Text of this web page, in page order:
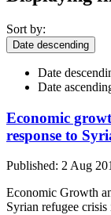
Sort by:
Date descending
Date
Date
Economic
response to
Published: 2 Aug
Economic Growth
Syrian refugee